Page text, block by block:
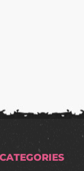
CATEGORIES